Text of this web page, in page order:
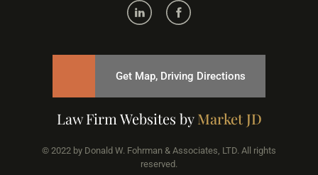
Get Map, Driving Directions
Law Firm Websites byMarket JD
© 2022 by Donald W. Fohrman & Associates, LTD. All rights
reserved.